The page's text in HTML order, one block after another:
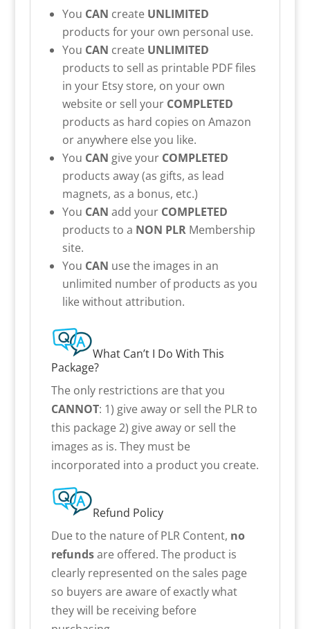
You CAN create UNLIMITED
products for your own personal use.
You CAN create UNLIMITED
products to sell as printable PDF files
in your Etsy store, on your own
website or sell your COMPLETED
products as hard copies on Amazon
or anywhere else you like.
You CAN give your COMPLETED
products away (as gifts, as lead
magnets, as a bonus, etc.)
You CAN add your COMPLETED
products to a NON PLRMembership
site.
You CAN use the images in an
unlimited number of products as you
like without attribution.
What Can’t I Do With This
Package?
The only restrictions are that you
CANNOT: 1) give away or sell the PLR to
this package 2) give away or sell the
images as is. They must be
incorporated into a product you create.
Refund Policy
Due to the nature of PLR Content, no
refundsare offered. The product is
clearly represented on the sales page
so buyers are aware of exactly what
they will be receiving before